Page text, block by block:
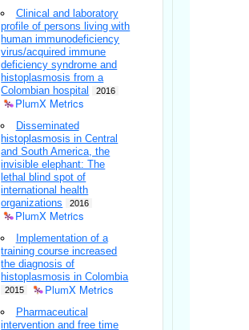
Clinical and laboratory
profile of persons living with
human immunodeficiency
virus/acquired immune
deficiency syndrome and
histoplasmosis from a
Colombian hospital
2016
PlumX Metrics
Disseminated
histoplasmosis in Central
and South America, the
invisible elephant: The
lethal blind spot of
international health
organizations
2016
PlumX Metrics
Implementation of a
training course increased
the diagnosis of
histoplasmosis in Colombia
2015 PlumX Metrics
Pharmaceutical
intervention and free time